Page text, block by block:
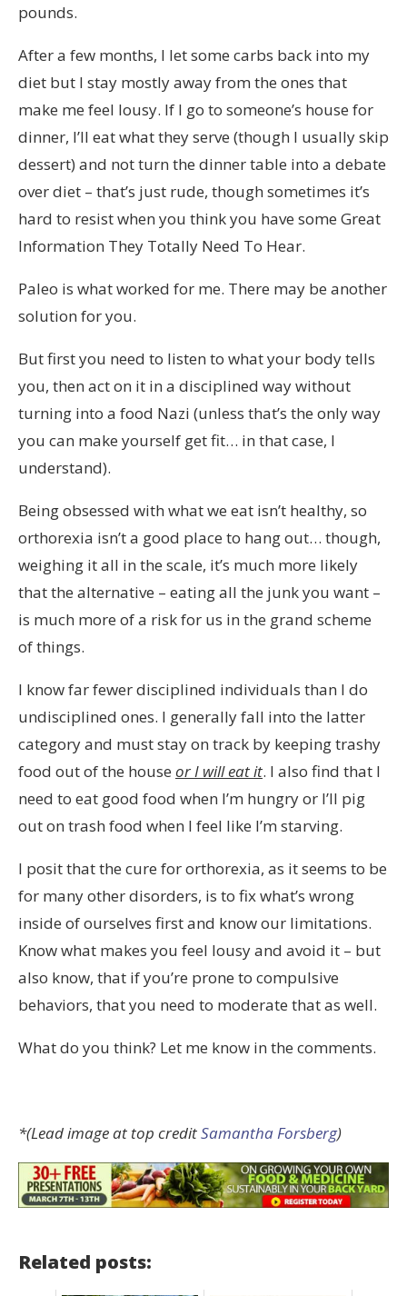
pounds.
After a few months, I let some carbs back into my
diet but I stay mostly away from the ones that
make me feel lousy. If I go to someone’s house for
dinner, I’ll eat what they serve (though I usually skip
dessert) and not turn the dinner table into a debate
over diet – that’s just rude, though sometimes it’s
hard to resist when you think you have some Great
Information They Totally Need To Hear.
Paleo is what worked for me. There may be another
solution for you.
But first you need to listen to what your body tells
you, then act on it in a disciplined way without
turning into a food Nazi (unless that’s the only way
you can make yourself get fit… in that case, I
understand).
Being obsessed with what we eat isn’t healthy, so
orthorexia isn’t a good place to hang out… though,
weighing it all in the scale, it’s much more likely
that the alternative – eating all the junk you want –
is much more of a risk for us in the grand scheme
of things.
I know far fewer disciplined individuals than I do
undisciplined ones. I generally fall into the latter
category and must stay on track by keeping trashy
food out of the house or I will eat it. I also find that I
need to eat good food when I’m hungry or I’ll pig
out on trash food when I feel like I’m starving.
I posit that the cure for orthorexia, as it seems to be
for many other disorders, is to fix what’s wrong
inside of ourselves first and know our limitations.
Know what makes you feel lousy and avoid it – but
also know, that if you’re prone to compulsive
behaviors, that you need to moderate that as well.
What do you think? Let me know in the comments.
*(Lead image at top creditSamantha Forsberg)
Related posts: